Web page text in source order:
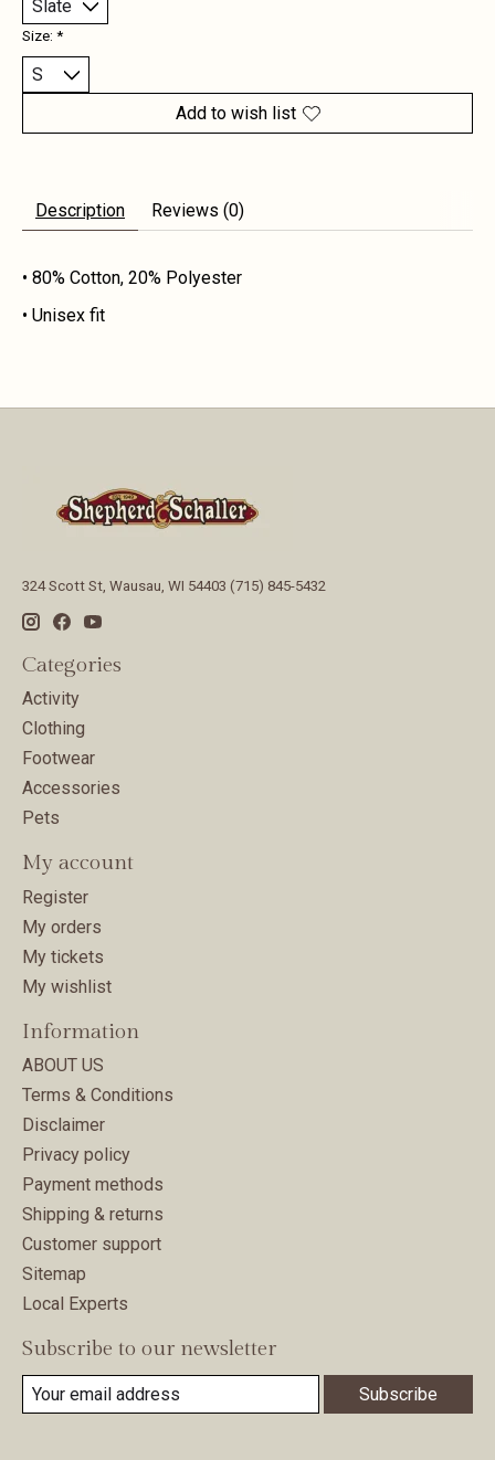
Size: *
Add to wish list
Description Reviews (0)
• 80% Cotton, 20% Polyester
• Unisex fit
324 Scott St, Wausau, WI 54403 (715) 845-5432
Categories
Activity
Clothing
Footwear
Accessories
Pets
My account
Register
My orders
My tickets
My wishlist
Information
ABOUT US
Terms & Conditions
Disclaimer
Privacy policy
Payment methods
Shipping & returns
Customer support
Sitemap
Local Experts
Subscribe to our newsletter
Subscribe